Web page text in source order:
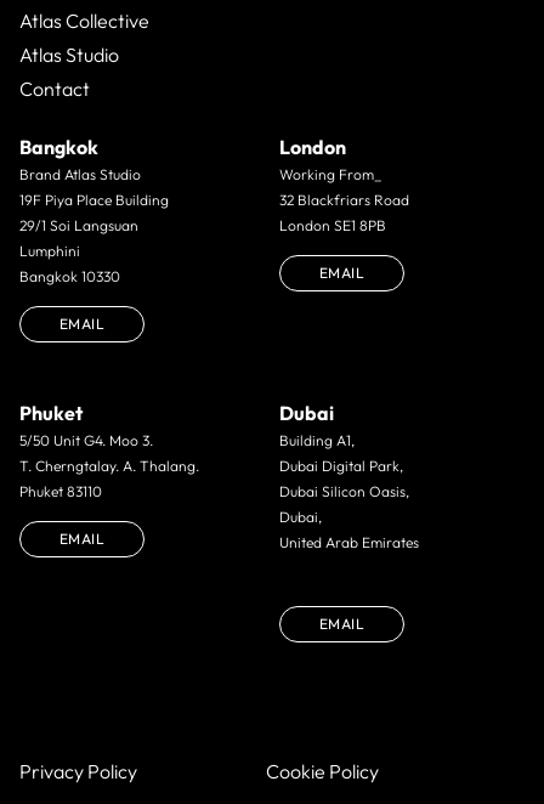
Atlas Collective
Atlas Studio
Contact
Bangkok
Brand Atlas Studio
19F Piya Place Building
29/1 Soi Langsuan
Lumphini
Bangkok 10330
EMAIL
London
Working From_
32 Blackfriars Road
London SE1 8PB
EMAIL
Phuket
5/50 Unit G4. Moo 3.
T. Cherngtalay. A. Thalang.
Phuket 83110
EMAIL
Dubai
Building A1,
Dubai Digital Park,
Dubai Silicon Oasis,
Dubai,
United Arab Emirates
EMAIL
Privacy Policy Cookie Policy